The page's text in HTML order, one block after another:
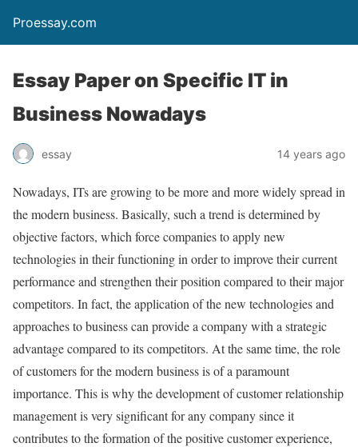
Proessay.com
Essay Paper on Specific IT in
Business Nowadays
essay 14 years ago
Nowadays, ITs are growing to be more and more widely spread in
the modern business. Basically, such a trend is determined by
objective factors, which force companies to apply new
technologies in their functioning in order to improve their current
performance and strengthen their position compared to their major
competitors. In fact, the application of the new technologies and
approaches to business can provide a company with a strategic
advantage compared to its competitors. At the same time, the role
of customers for the modern business is of a paramount
importance. This is why the development of customer relationship
management is very significant for any company since it
contributes to the formation of the positive customer experience,